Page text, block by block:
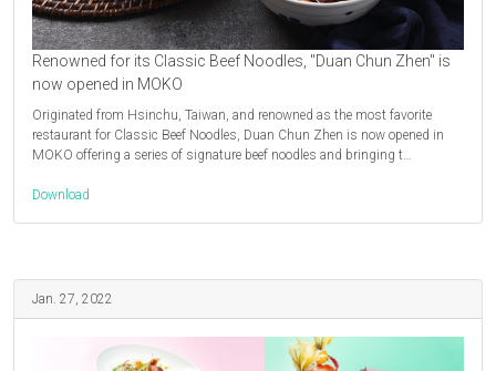
Renowned for its Classic Beef Noodles, "Duan Chun Zhen" is
now opened in MOKO
Originated from Hsinchu, Taiwan, and renowned as the most favorite
restaurant for Classic Beef Noodles, Duan Chun Zhen is now opened in
MOKO offering a series of signature beef noodles and bringing t…
Download
Jan. 27, 2022